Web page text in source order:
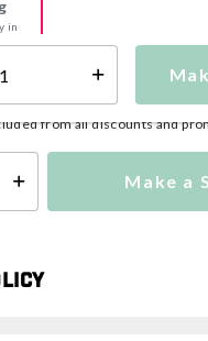
in
from all discounts and
Make a